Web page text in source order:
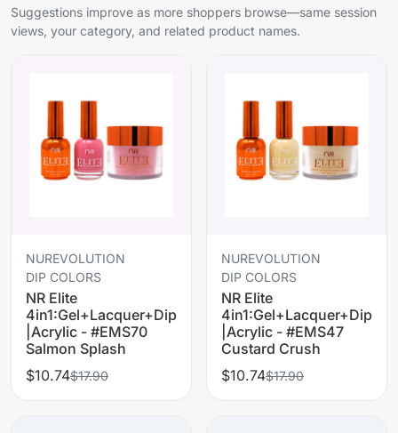
Suggestions improve as more shoppers browse—same session
views, your category, and related product names.
NUREVOLUTION
DIP COLORS
NR Elite
4in1:Gel+Lacquer+Dip
|Acrylic - #EMS70
Salmon Splash
$10.74$17.90
NUREVOLUTION
DIP COLORS
NR Elite
4in1:Gel+Lacquer+Dip
|Acrylic - #EMS47
Custard Crush
$10.74$17.90